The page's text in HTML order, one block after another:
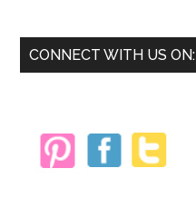
Primary
CONNECT WITH US ON: